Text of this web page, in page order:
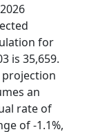
for
is 35,659.
projection
an
rate of
of -1.1%,